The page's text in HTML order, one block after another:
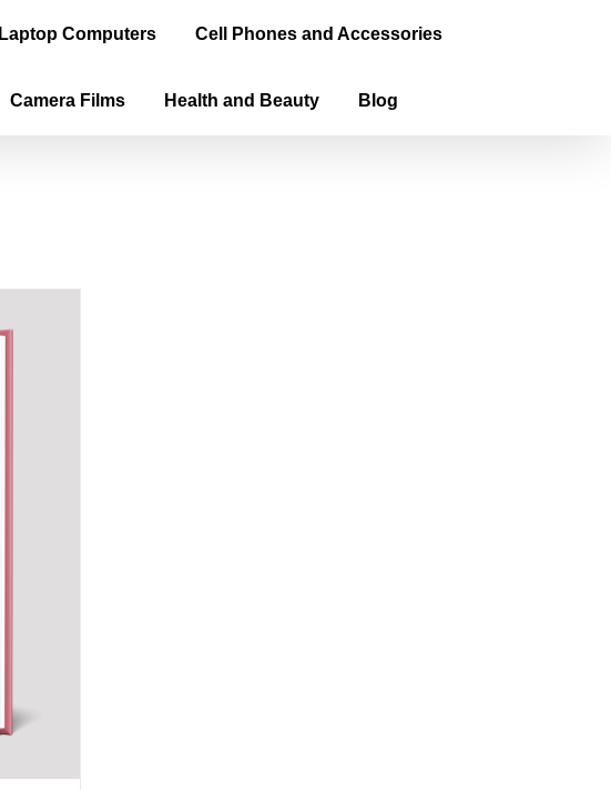
Laptop Computers Cell Phones and Accessories
Camera Films Health and Beauty Blog